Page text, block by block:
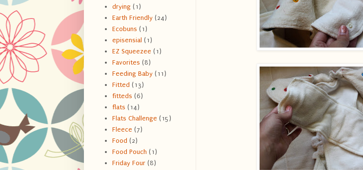
drying (1)
Earth Friendly (24)
Ecobuns (1)
episensial (1)
EZ Squeezee (1)
Favorites (8)
Feeding Baby (11)
Fitted (13)
fitteds (6)
flats (14)
Flats Challenge (15)
Fleece (7)
Food (2)
Food Pouch (1)
Friday Four (8)